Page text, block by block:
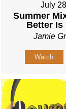
July
Summer
Better Is
Jamie
Watch